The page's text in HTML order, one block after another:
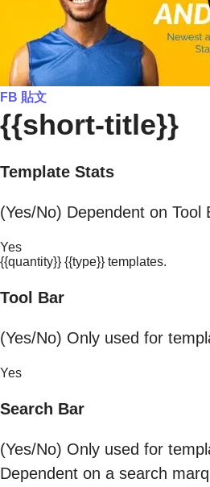
FB 貼文
{{short-title}}
Template Stats
(Yes/No) Dependent on Tool
Yes
{{quantity}} {{type}} templates.
Tool Bar
(Yes/No) Only used for
Yes
Search Bar
(Yes/No) Only used for
Dependent on a search